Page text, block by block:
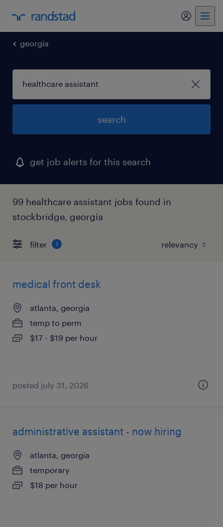
my
georgia
search
get job alerts for this search
99 healthcare assistant jobs found in
stockbridge, georgia
filter 1
medical front desk
atlanta, georgia
temp to perm
$17 - $19 per hour
posted july 31, 2026
administrative assistant - now hiring
atlanta, georgia
temporary
$18 per hour